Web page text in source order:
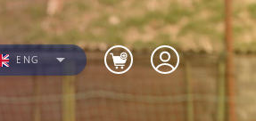
ENG